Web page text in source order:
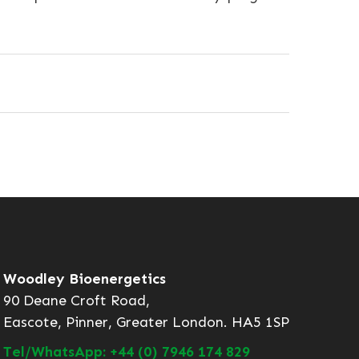
Woodley Bioenergetics
90 Deane Croft Road,
Eascote, Pinner, Greater London. HA5 1SP
Tel/WhatsApp: +44 (0) 7946 174 829